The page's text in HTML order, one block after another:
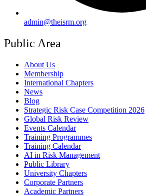
admin@theisrm.org
Public Area
About Us
Membership
International Chapters
News
Blog
Strategic Risk Case Competition 2026
Global Risk Review
Events Calendar
Training Programmes
Training Calendar
AI in Risk Management
Public Library
University Chapters
Corporate Partners
Academic Partners